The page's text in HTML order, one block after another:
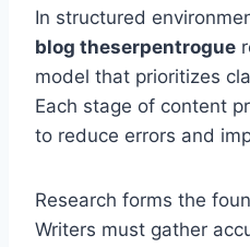
In structured
blog theserpentrogue
model that prioritizes
Each stage of content
to reduce errors and
Research forms the
Writers must gather